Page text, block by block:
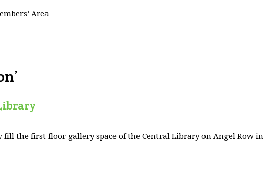
Area
the first floor gallery space of the Central Library on Angel Row in